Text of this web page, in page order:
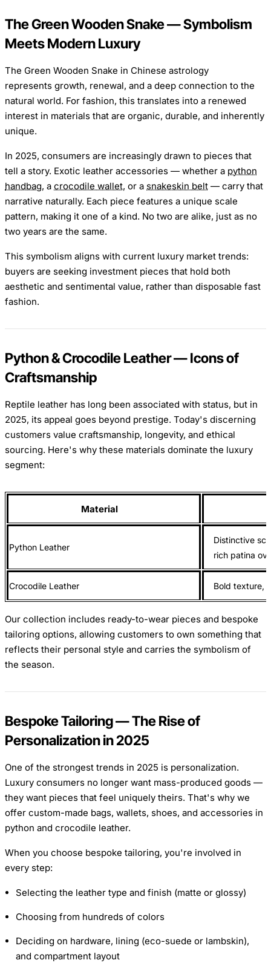
The Green Wooden Snake — Symbolism
Meets Modern Luxury
The Green Wooden Snake in Chinese astrology
represents growth, renewal, and a deep connection to the
natural world. For fashion, this translates into a renewed
interest in materials that are organic, durable, and inherently
unique.
In 2025, consumers are increasingly drawn to pieces that
tell a story. Exotic leather accessories — whether a python
handbag, a crocodile wallet, or a snakeskin belt — carry that
narrative naturally. Each piece features a unique scale
pattern, making it one of a kind. No two are alike, just as no
two years are the same.
This symbolism aligns with current luxury market trends:
buyers are seeking investment pieces that hold both
aesthetic and sentimental value, rather than disposable fast
fashion.
Python & Crocodile Leather — Icons of
Craftsmanship
Reptile leather has long been associated with status, but in
2025, its appeal goes beyond prestige. Today's discerning
customers value craftsmanship, longevity, and ethical
sourcing. Here's why these materials dominate the luxury
segment:
Material
Python Leather
Distinctive
rich patina
Crocodile Leather Bold texture,
Our collection includes ready-to-wear pieces and bespoke
tailoring options, allowing customers to own something that
reflects their personal style and carries the symbolism of
the season.
Bespoke Tailoring — The Rise of
Personalization in 2025
One of the strongest trends in 2025 is personalization.
Luxury consumers no longer want mass-produced goods —
they want pieces that feel uniquely theirs. That's why we
offer custom-made bags, wallets, shoes, and accessories in
python and crocodile leather.
When you choose bespoke tailoring, you're involved in
every step:
Selecting the leather type and finish (matte or glossy)
Choosing from hundreds of colors
Deciding on hardware, lining (eco-suede or lambskin),
and compartment layout